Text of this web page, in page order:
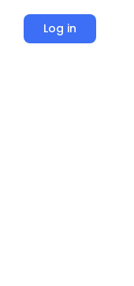
Log in